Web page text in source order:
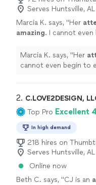
Serves Huntsville, AL
Marcia K. says, "Her
amazing. I cannot
come to life with her
recommend Karine if
Marcia K. says, "Her
cannot even begin to
professional to
2. C.LOVE2DESIGN,
Top Pro Excellent
In high demand
218 hires on
Serves Huntsville, AL
Online now
Beth C. says, "CJ is an